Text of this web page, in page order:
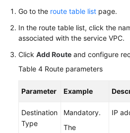
Go to the route table list page.
In the route table list, click the
associated with the service VPC.
Click Add Route and configure
Table 4 Route parameters
Parameter Example
Destination
Type
Mandatory.
The
IP